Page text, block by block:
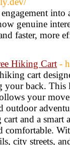
genuine
faster, more
Hiking Cart -
cart
your back.
your
and a smart
comfortable.
city streets,